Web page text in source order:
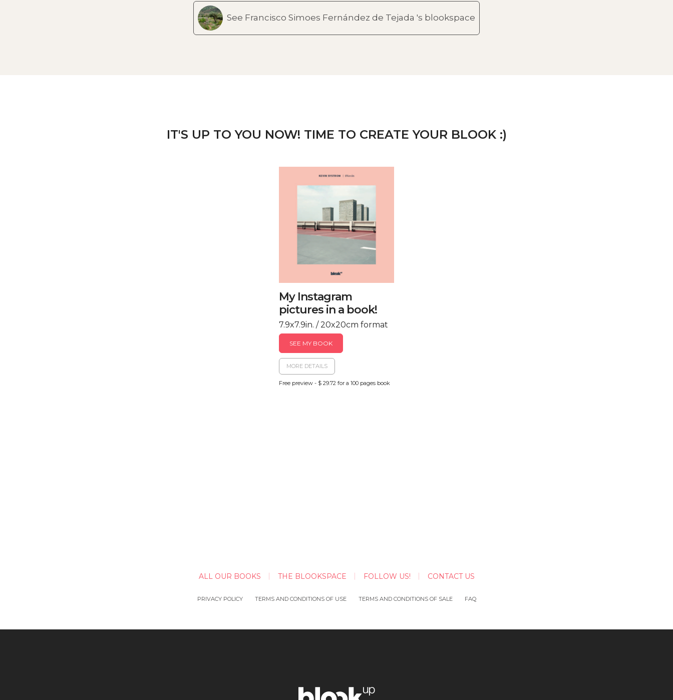
See Francisco Simoes Fernández de Tejada 's blookspace
IT'S UP TO YOU NOW! TIME TO CREATE YOUR BLOOK :)
My Instagram
pictures in a book!
7.9x7.9in. / 20x20cm format
SEE MY BOOK
MORE DETAILS
Free preview - $ 29.72 for a 100 pages book
ALL OUR BOOKS THE BLOOKSPACE FOLLOW US! CONTACT US
PRIVACY POLICY TERMS AND CONDITIONS OF USE TERMS AND CONDITIONS OF SALE FAQ